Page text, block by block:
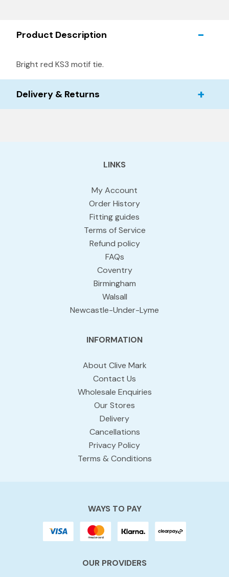
Product Description
Bright red KS3 motif tie.
Delivery & Returns
LINKS
My Account
Order History
Fitting guides
Terms of Service
Refund policy
FAQs
Coventry
Birmingham
Walsall
Newcastle-Under-Lyme
INFORMATION
About Clive Mark
Contact Us
Wholesale Enquiries
Our Stores
Delivery
Cancellations
Privacy Policy
Terms & Conditions
WAYS TO PAY
OUR PROVIDERS